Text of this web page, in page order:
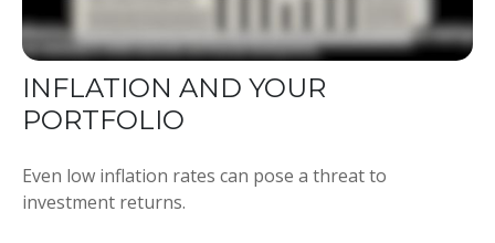
INFLATION AND YOUR
PORTFOLIO
Even low inflation rates can pose a threat to
investment returns.